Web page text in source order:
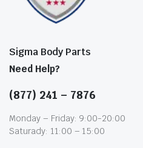
Sigma Body Parts
Need Help?
(877) 241 – 7876
Monday – Friday: 9:00-20:00
Saturady: 11:00 – 15:00